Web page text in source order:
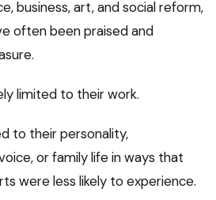
business, art, and social reform,
often been praised and
limited to their work.
to their personality,
or family life in ways that
were less likely to experience.